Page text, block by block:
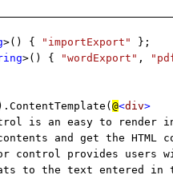
>() { "importExport"
};
>() { "wordExport" ,
@<div>
is an easy to render
and get the HTML
provides users
to the text entered in